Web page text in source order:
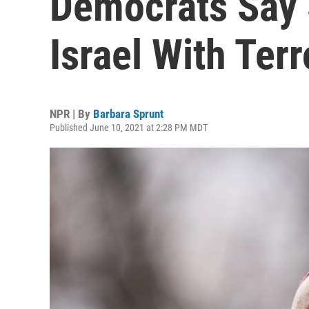
Israel With
NPR | By Barbara Sprunt
Published June 10, 2021 at 2:28 PM MDT